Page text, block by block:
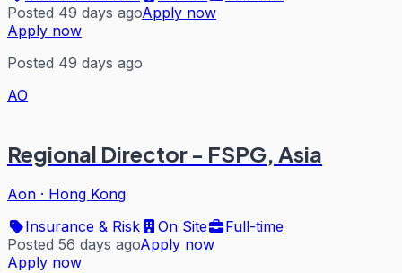
Posted 49 days agoApply now
Apply now
Posted 49 days ago
AO
Regional Director - FSPG, Asia
Aon · Hong Kong
Insurance & Risk
On Site
Full-time
Posted 56 days agoApply now
Apply now